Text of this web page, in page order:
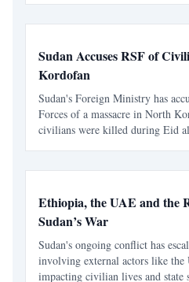
Sudan Accuses RSF of
Kordofan
Sudan's Foreign Ministry has
Forces of a massacre in North
civilians were killed during Eid
Ethiopia, the UAE and the
Sudan’s War
Sudan's ongoing conflict has
involving external actors like the
impacting civilian lives and state